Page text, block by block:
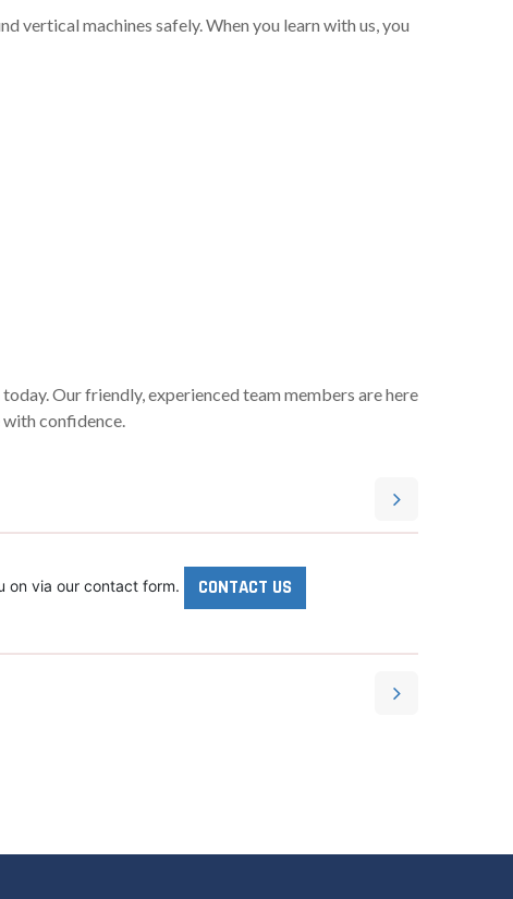
vertical machines safely. When you learn with us, you
Our friendly, experienced team members are here
with confidence.
on via our contact form. CONTACT US